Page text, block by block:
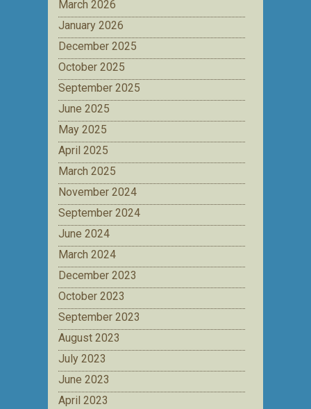
March 2026
January 2026
December 2025
October 2025
September 2025
June 2025
May 2025
April 2025
March 2025
November 2024
September 2024
June 2024
March 2024
December 2023
October 2023
September 2023
August 2023
July 2023
June 2023
April 2023